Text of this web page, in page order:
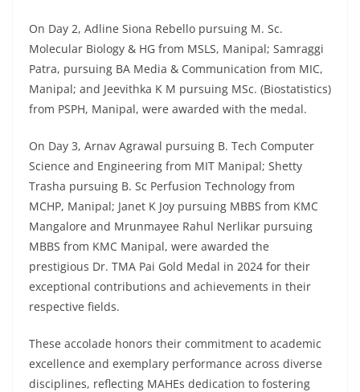
On Day 2, Adline Siona Rebello pursuing M. Sc.
Molecular Biology & HG from MSLS, Manipal; Samraggi
Patra, pursuing BA Media & Communication from MIC,
Manipal; and Jeevithka K M pursuing MSc. (Biostatistics)
from PSPH, Manipal, were awarded with the medal.
On Day 3, Arnav Agrawal pursuing B. Tech Computer
Science and Engineering from MIT Manipal; Shetty
Trasha pursuing B. Sc Perfusion Technology from
MCHP, Manipal; Janet K Joy pursuing MBBS from KMC
Mangalore and Mrunmayee Rahul Nerlikar pursuing
MBBS from KMC Manipal, were awarded the
prestigious Dr. TMA Pai Gold Medal in 2024 for their
exceptional contributions and achievements in their
respective fields.
These accolade honors their commitment to academic
excellence and exemplary performance across diverse
disciplines, reflecting MAHEs dedication to fostering